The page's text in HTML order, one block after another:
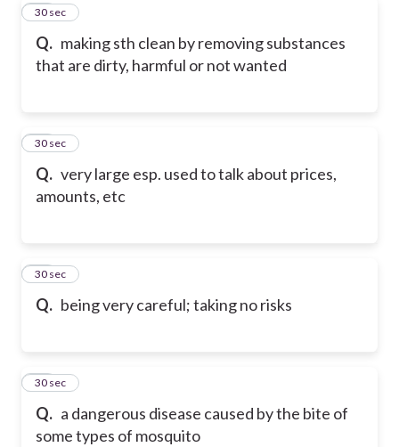
Q. making sth clean by removing substances
that are dirty, harmful or not wanted
30
30 sec
Q. very large esp. used to talk about prices,
amounts, etc
31
30 sec
Q. being very careful; taking no risks
32
30 sec
Q. a dangerous disease caused by the bite of
some types of mosquito
33
30 sec